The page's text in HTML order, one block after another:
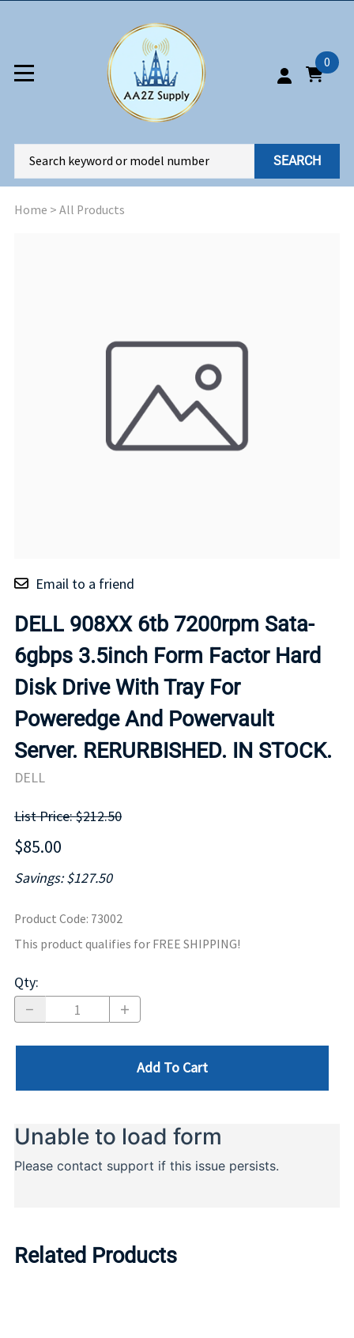
0
SEARCH
Home > All Products
Email to a friend
DELL 908XX 6tb 7200rpm Sata-
6gbps 3.5inch Form Factor Hard
Disk Drive With Tray For
Poweredge And Powervault
Server. RERURBISHED. IN STOCK.
DELL
List Price: $212.50
$85.00
Savings: $127.50
Product Code: 73002
This product qualifies for FREE SHIPPING!
Qty:
Add To Cart
Related Products